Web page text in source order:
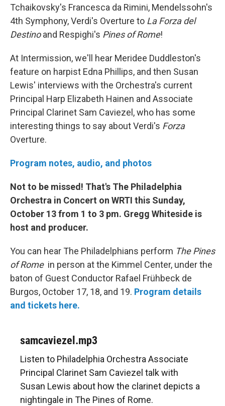
Tchaikovsky's Francesca da Rimini, Mendelssohn's
4th Symphony, Verdi's Overture to La Forza del
Destinoand Respighi's Pines of Rome!
At Intermission, we'll hear Meridee Duddleston's
feature on harpist Edna Phillips, and then Susan
Lewis' interviews with the Orchestra's current
Principal Harp Elizabeth Hainen and Associate
Principal Clarinet Sam Caviezel, who has some
interesting things to say about Verdi's Forza
Overture.
Program notes, audio, and photos
Not to be missed! That's The Philadelphia
Orchestra in Concert on WRTI this Sunday,
October 13 from 1 to 3 pm. Gregg Whiteside is
host and producer.
You can hear The Philadelphians perform The Pines
of Rome in person at the Kimmel Center, under the
baton of Guest Conductor Rafael Frühbeck de
Burgos, October 17, 18, and 19. Program details
and tickets here.
samcaviezel.mp3
Listen to Philadelphia Orchestra Associate
Principal Clarinet Sam Caviezel talk with
Susan Lewis about how the clarinet depicts a
nightingale in The Pines of Rome.